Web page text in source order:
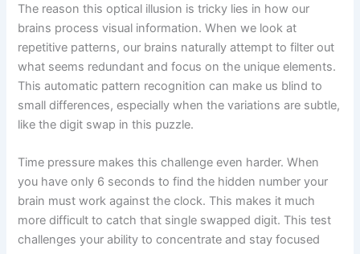
The reason this optical illusion is tricky lies in how our
brains process visual information. When we look at
repetitive patterns, our brains naturally attempt to filter out
what seems redundant and focus on the unique elements.
This automatic pattern recognition can make us blind to
small differences, especially when the variations are subtle,
like the digit swap in this puzzle.
Time pressure makes this challenge even harder. When
you have only 6 seconds to find the hidden number your
brain must work against the clock. This makes it much
more difficult to catch that single swapped digit. This test
challenges your ability to concentrate and stay focused